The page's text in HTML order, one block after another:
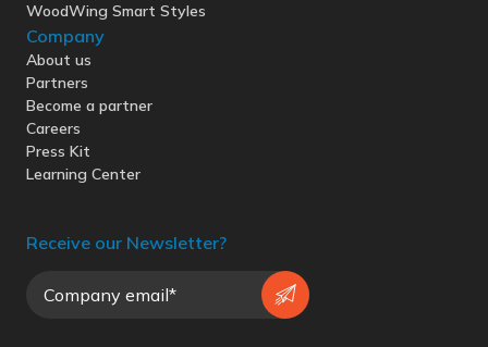
WoodWing Smart Styles
Company
About us
Partners
Become a partner
Careers
Press Kit
Learning Center
Receive our Newsletter?